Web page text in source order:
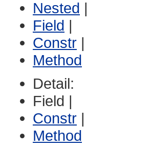
Nested |
Field |
Constr |
Method
Detail:
Field |
Constr |
Method